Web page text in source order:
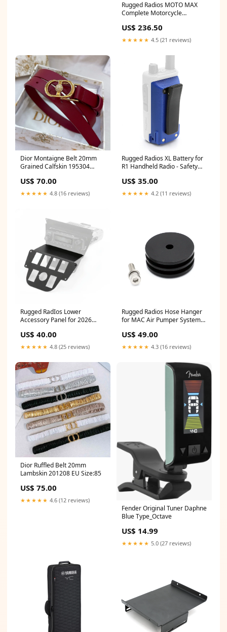
Rugged Radios MOTO MAX
Complete Motorcycle
Duty OFFROAD Cables -
GMR5-X - Safety Orange
US$ 236.50
★★★★★ 4.5 (21 reviews)
Dior Montaigne Belt 20mm
Grained Calfskin 195304
US$ 70.00
★★★★★ 4.8 (16 reviews)
Rugged Radios XL Battery for
R1 Handheld Radio - Safety
US$ 35.00
★★★★★ 4.2 (11 reviews)
Rugged RadIos Lower
Accessory Panel for 2026
10.4 Inch Touchscreen -
Switch Pros 8 DER35603
US$ 40.00
★★★★★ 4.8 (25 reviews)
Rugged Radios Hose Hanger
for MAC Air Pumper Systems
SBH-HRS6PCBK
US$ 49.00
★★★★★ 4.3 (16 reviews)
Dior Ruffled Belt 20mm
Lambskin 201208 EU Size:85
US$ 75.00
★★★★★ 4.6 (12 reviews)
Fender Original Tuner Daphne
Blue Type_Octave
US$ 14.99
★★★★★ 5.0 (27 reviews)